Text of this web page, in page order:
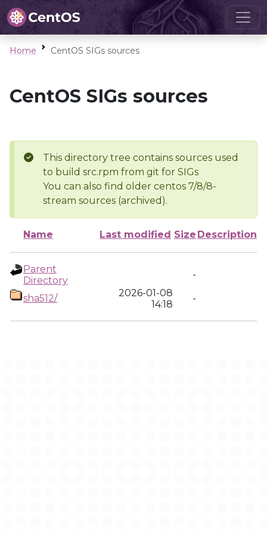
Home CentOS SIGs sources
CentOS SIGs sources
This directory tree contains sources used
to build src.rpm from git for SIGs
You can also find older centos 7/8/8-
stream sources (archived).
Name Last modified Size Description
Parent
Directory
-
sha512/
2026-01-08
14:18
-